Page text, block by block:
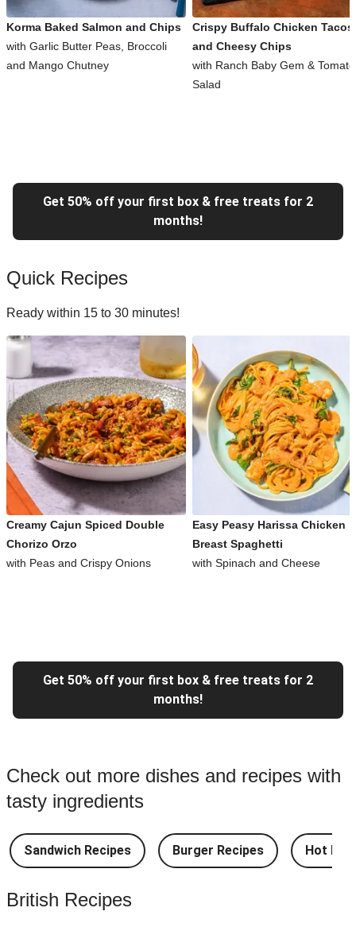
Korma Baked Salmon and Chips
with Garlic Butter Peas, Broccoli
and Mango Chutney
Crispy Buffalo Chicken Tacos
and Cheesy Chips
with Ranch Baby Gem & Tomato
Salad
Get 50% off your first box & free treats for 2
months!
Quick Recipes
Ready within 15 to 30 minutes!
Creamy Cajun Spiced Double
Chorizo Orzo
with Peas and Crispy Onions
Easy Peasy Harissa Chicken
Breast Spaghetti
with Spinach and Cheese
Get 50% off your first box & free treats for 2
months!
Check out more dishes and recipes with
tasty ingredients
Sandwich Recipes Burger Recipes Hot
British Recipes